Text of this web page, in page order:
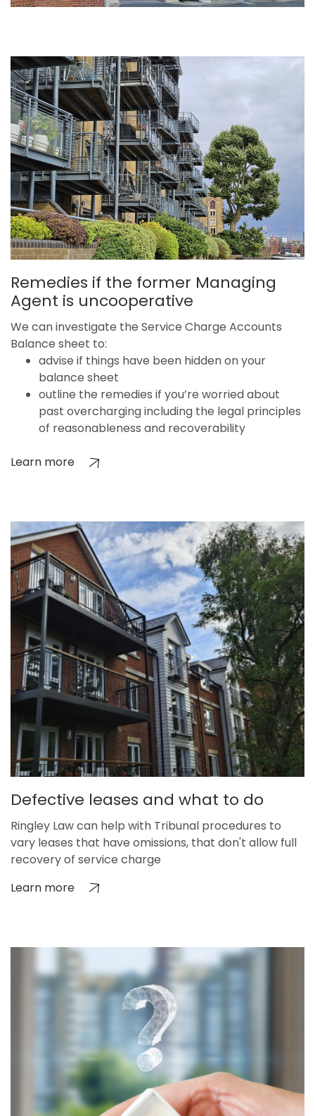
Remedies if the former Managing
Agent is uncooperative
We can investigate the Service Charge Accounts
Balance sheet to:
advise if things have been hidden on your
balance sheet
outline the remedies if you’re worried about
past overcharging including the legal principles
of reasonableness and recoverability
Learn more
Defective leases and what to do
Ringley Law can help with Tribunal procedures to
vary leases that have omissions, that don't allow full
recovery of service charge
Learn more